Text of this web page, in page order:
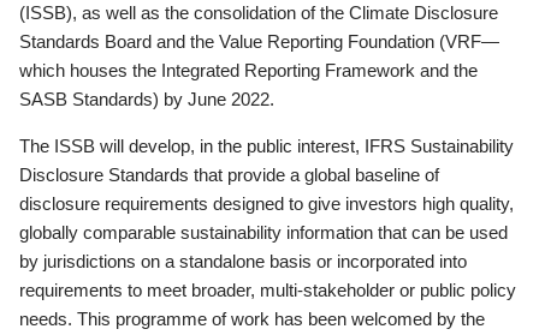
(ISSB), as well as the consolidation of the Climate Disclosure
Standards Board and the Value Reporting Foundation (VRF—
which houses the Integrated Reporting Framework and the
SASB Standards) by June 2022.
The ISSB will develop, in the public interest, IFRS Sustainability
Disclosure Standards that provide a global baseline of
disclosure requirements designed to give investors high quality,
globally comparable sustainability information that can be used
by jurisdictions on a standalone basis or incorporated into
requirements to meet broader, multi-stakeholder or public policy
needs. This programme of work has been welcomed by the